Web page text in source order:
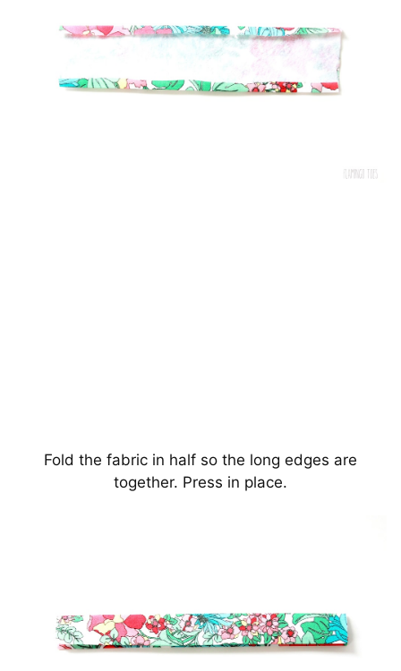
Fold the fabric in half so the long edges are
together. Press in place.